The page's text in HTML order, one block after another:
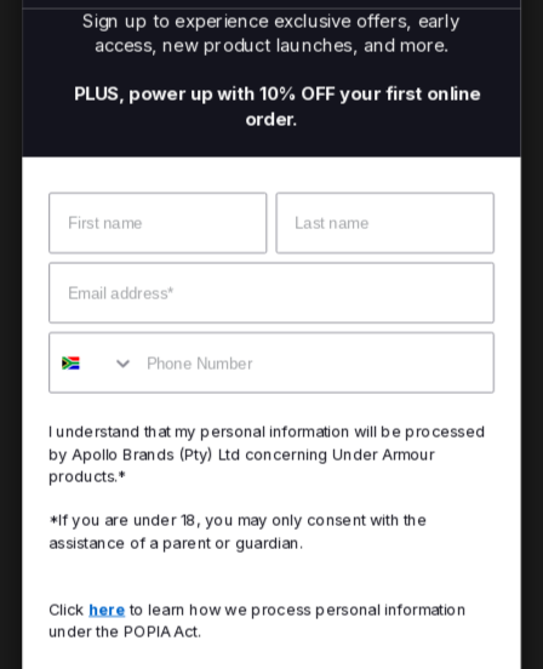
Sign up to experience exclusive offers, early
access, new product launches, and more.
PLUS, power up with 10% OFF your first online
order.
Email
Mobile
I understand that my personal information will be processed
by Apollo Brands (Pty) Ltd concerning Under Armour
products.*
*If you are under 18, you may only consent with the
assistance of a parent or guardian.
Click here to learn how we process personal information
under the POPIA Act.